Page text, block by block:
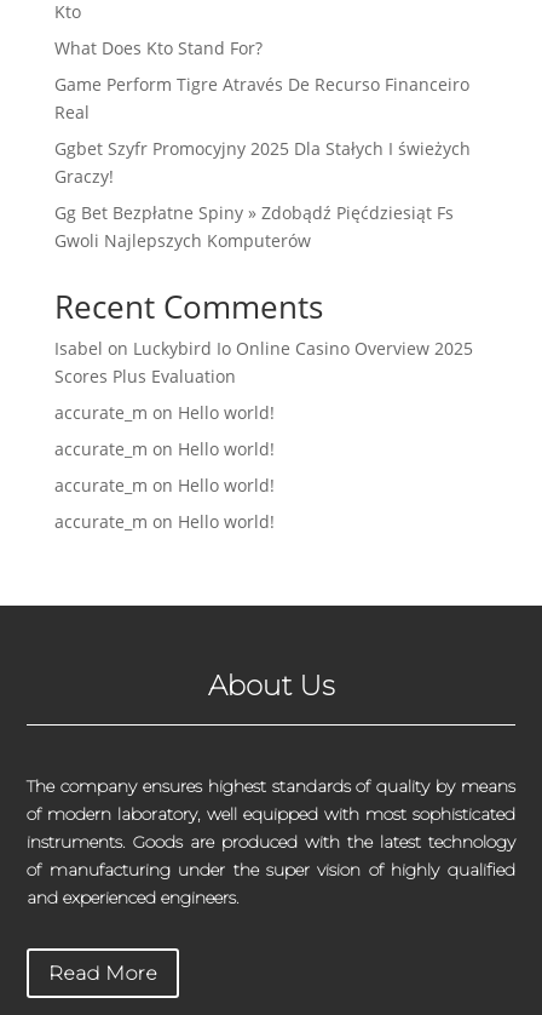
Kto
What Does Kto Stand For?
Game Perform Tigre Através De Recurso Financeiro
Real
Ggbet Szyfr Promocyjny 2025 Dla Stałych I świeżych
Graczy!
Gg Bet Bezpłatne Spiny » Zdobądź Pięćdziesiąt Fs
Gwoli Najlepszych Komputerów
Recent Comments
Isabel on Luckybird Io Online Casino Overview 2025
Scores Plus Evaluation
accurate_m on Hello world!
accurate_m on Hello world!
accurate_m on Hello world!
accurate_m on Hello world!
About Us
The company ensures highest standards of quality by means
of modern laboratory, well equipped with most sophisticated
instruments. Goods are produced with the latest technology
of manufacturing under the super vision of highly qualified
and experienced engineers.
Read More